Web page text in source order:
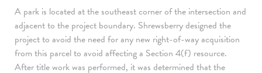
A park is located at the southeast corner of the intersection and
adjacent to the project boundary. Shrewsberry designed the
project to avoid the need for any new right-of-way acquisition
from this parcel to avoid affecting a Section 4(f) resource.
After title work was performed, it was determined that the